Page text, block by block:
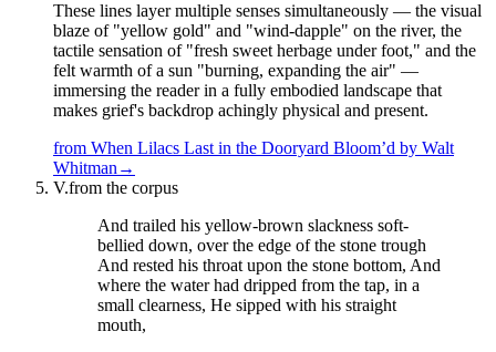
These lines layer multiple senses simultaneously — the visual
blaze of "yellow gold" and "wind-dapple" on the river, the
tactile sensation of "fresh sweet herbage under foot," and the
felt warmth of a sun "burning, expanding the air" —
immersing the reader in a fully embodied landscape that
makes grief's backdrop achingly physical and present.
from When Lilacs Last in the Dooryard Bloom’d by Walt
Whitman→
V.from the corpus
And trailed his yellow-brown slackness soft-
bellied down, over the edge of the stone trough
And rested his throat upon the stone bottom, And
where the water had dripped from the tap, in a
small clearness, He sipped with his straight
mouth,